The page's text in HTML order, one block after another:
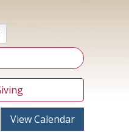
View Calendar